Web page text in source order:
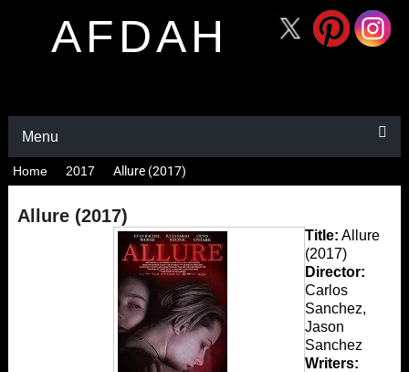
AFDAH
Menu
Home 2017 Allure (2017)
Allure (2017)
Title: Allure
(2017)
Director:
Carlos
Sanchez,
Jason
Sanchez
Writers: